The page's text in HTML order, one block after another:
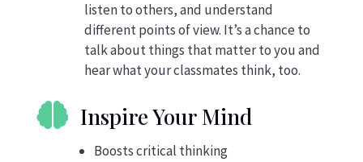
listen to others, and understand
different points of view. It’s a chance to
talk about things that matter to you and
hear what your classmates think, too.
 Inspire Your Mind
Boosts critical thinking